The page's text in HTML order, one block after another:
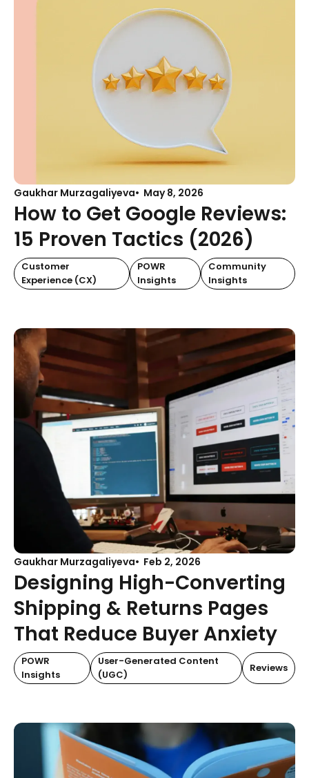
Gaukhar Murzagaliyeva May 8, 2026
How to Get Google Reviews:
15 Proven Tactics (2026)
Customer
Experience (CX)
POWR
Insights
Community
Insights
Gaukhar Murzagaliyeva Feb 2, 2026
Designing High-Converting
Shipping & Returns Pages
That Reduce Buyer Anxiety
POWR
Insights
User-Generated Content
(UGC)
Reviews